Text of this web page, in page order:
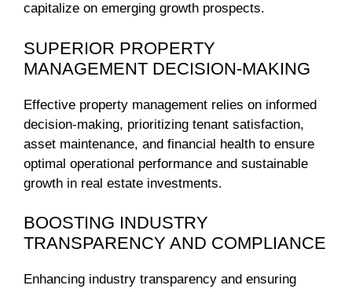
capitalize on emerging growth prospects.
SUPERIOR PROPERTY
MANAGEMENT DECISION-MAKING
Effective property management relies on informed
decision-making, prioritizing tenant satisfaction,
asset maintenance, and financial health to ensure
optimal operational performance and sustainable
growth in real estate investments.
BOOSTING INDUSTRY
TRANSPARENCY AND COMPLIANCE
Enhancing industry transparency and ensuring